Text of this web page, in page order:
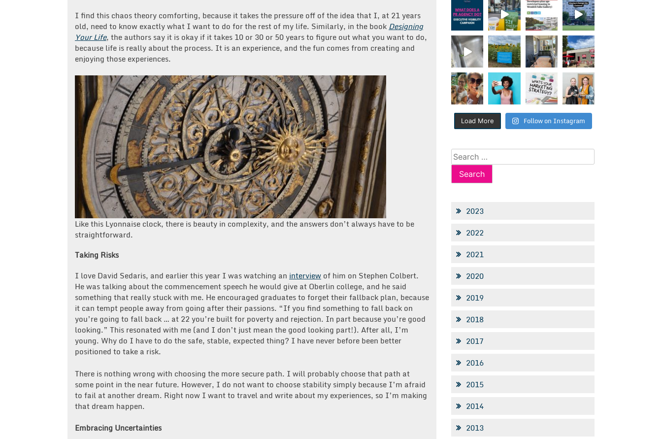
I find this chaos theory comforting, because it takes the pressure off of the idea that I, at 21 years
old, need to know exactly what I want to do for the rest of my life. Similarly, in the book Designing
Your Life, the authors say it is okay if it takes 10 or 30 or 50 years to figure out what you want to do,
because life is really about the process. It is an experience, and the fun comes from creating and
enjoying those experiences.
Like this Lyonnaise clock, there is beauty in complexity, and the answers don’t always have to be
straightforward.
Taking Risks
I love David Sedaris, and earlier this year I was watching an interview of him on Stephen Colbert.
He was talking about the commencement speech he would give at Oberlin college, and he said
something that really stuck with me. He encouraged graduates to forget their fallback plan, because
it can tempt people away from going after their passions. “If you find something to fall back on
you’re going to fall back … at 22 you’re built for poverty and rejection. In part because you’re good
looking.” This resonated with me (and I don’t just mean the good looking part!). After all, I’m
young. Why do I have to do the safe, stable, expected thing? I have never before been better
positioned to take a risk.
There is nothing wrong with choosing the more secure path. I will probably choose that path at
some point in the near future. However, I do not want to choose stability simply because I’m afraid
to fail at another dream. Right now I want to travel and write about my experiences, so I’m making
that dream happen.
Embracing Uncertainties
Load More Follow on Instagram
Search
for:
2023
2022
2021
2020
2019
2018
2017
2016
2015
2014
2013